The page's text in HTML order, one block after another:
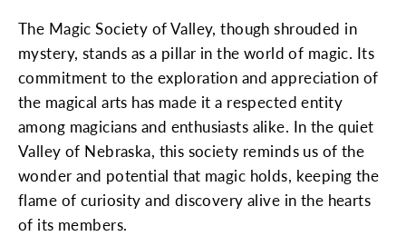
The Magic Society of Valley, though shrouded in
mystery, stands as a pillar in the world of magic. Its
commitment to the exploration and appreciation of
the magical arts has made it a respected entity
among magicians and enthusiasts alike. In the quiet
Valley of Nebraska, this society reminds us of the
wonder and potential that magic holds, keeping the
flame of curiosity and discovery alive in the hearts
of its members.